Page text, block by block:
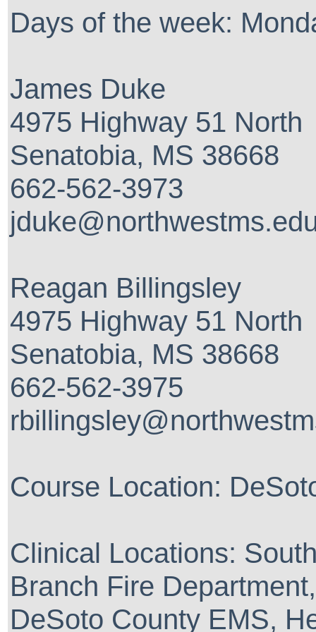
Days of the week:
James Duke
4975 Highway 51 North
Senatobia, MS 38668
662-562-3973
Reagan Billingsley
4975 Highway 51 North
Senatobia, MS 38668
662-562-3975
Course Location:
Clinical Locations:
Branch Fire
DeSoto County EMS,